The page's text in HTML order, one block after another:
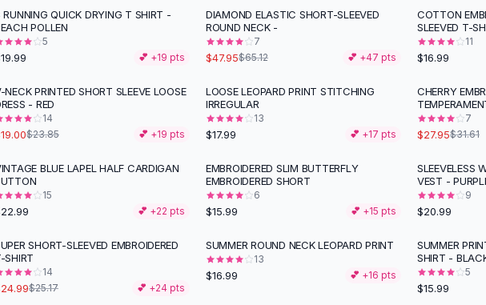
RUNNING QUICK DRYING T SHIRT -
POLLEN
5
💕 +19 pts
-26%
DIAMOND ELASTIC SHORT-SLEEVED
ROUND NECK -
7
$47.95$65.12 💕 +47 pts
COTTON
SLEEVED T-
11
$16.99
-20%
NECK PRINTED SHORT SLEEVE LOOSE
- RED
14
$23.85 💕 +19 pts
LOOSE LEOPARD PRINT STITCHING
IRREGULAR
13
$17.99 💕 +17 pts
-12%
CHERRY
7
$27.95$31.61
BLUE LAPEL HALF CARDIGAN
15
💕 +22 pts
EMBROIDERED SLIM BUTTERFLY
EMBROIDERED SHORT
6
$15.99 💕 +15 pts
SLEEVELESS
VEST -
9
$20.99
SHORT-SLEEVED EMBROIDERED
SHIRT
14
$25.17 💕 +24 pts
SUMMER ROUND NECK LEOPARD PRINT
13
$16.99 💕 +16 pts
SUMMER
SHIRT -
5
$15.99